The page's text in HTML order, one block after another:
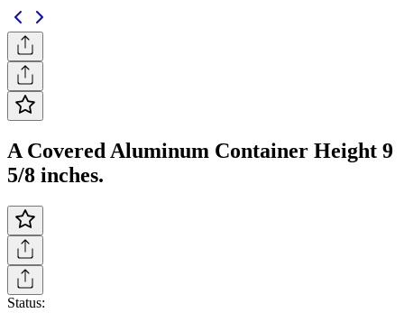
A Covered Aluminum Container Height 9
5/8 inches.
Status: